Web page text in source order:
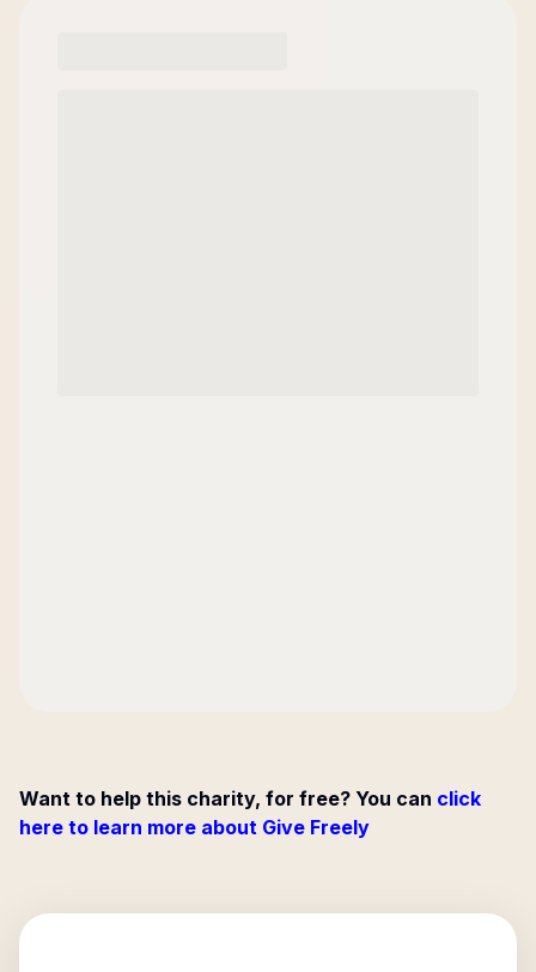
Want to help this charity, for free? You can click
here to learn more about Give Freely